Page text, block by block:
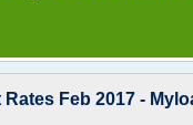
Feb 2017 -